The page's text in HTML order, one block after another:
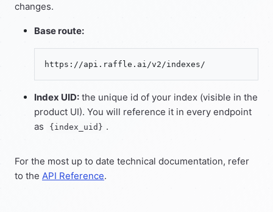
changes.
Base route:
Index UID: the unique id of your index (visible in the
product UI). You will reference it in every endpoint
as
{index_uid} .
For the most up to date technical documentation, refer
to the API Reference.